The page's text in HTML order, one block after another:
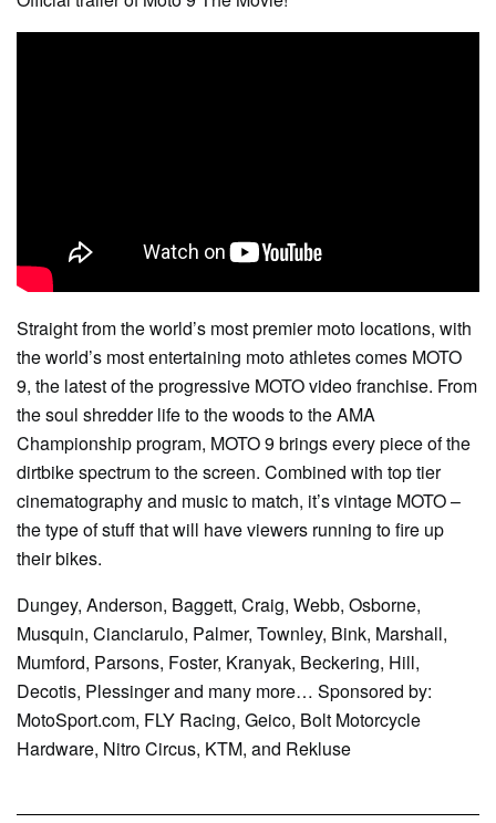
Straight from the world’s most premier moto locations, with
the world’s most entertaining moto athletes comes MOTO
9, the latest of the progressive MOTO video franchise. From
the soul shredder life to the woods to the AMA
Championship program, MOTO 9 brings every piece of the
dirtbike spectrum to the screen. Combined with top tier
cinematography and music to match, it’s vintage MOTO –
the type of stuff that will have viewers running to fire up
their bikes.
Dungey, Anderson, Baggett, Craig, Webb, Osborne,
Musquin, Cianciarulo, Palmer, Townley, Bink, Marshall,
Mumford, Parsons, Foster, Kranyak, Beckering, Hill,
Decotis, Plessinger and many more… Sponsored by:
MotoSport.com, FLY Racing, Geico, Bolt Motorcycle
Hardware, Nitro Circus, KTM, and Rekluse